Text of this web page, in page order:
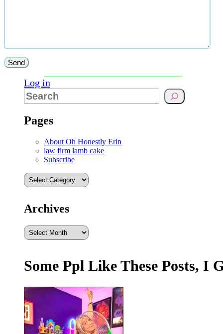
Log in
Pages
About Oh Honestly Erin
law firm lamb cake
Subscribe
Archives
Archives
Some Ppl Like These Posts, I